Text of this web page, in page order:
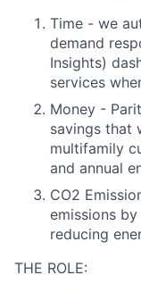
Time - we
demand
Insights)
services
Money -
savings that
multifamily
and annual
CO2
emissions
reducing
THE ROLE: